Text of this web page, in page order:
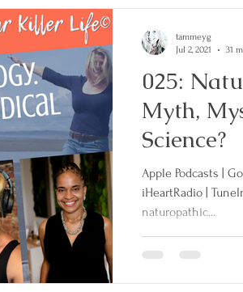
Caregiving Lymphatic System
Sex Male Breast Cancer
Charitable Giving
Secondary Breast Cancer
025:
Myth,
Science?
Apple Podcasts |
iHeartRadio |
naturopathic...
tammeyg
Jul 2, 2021
31